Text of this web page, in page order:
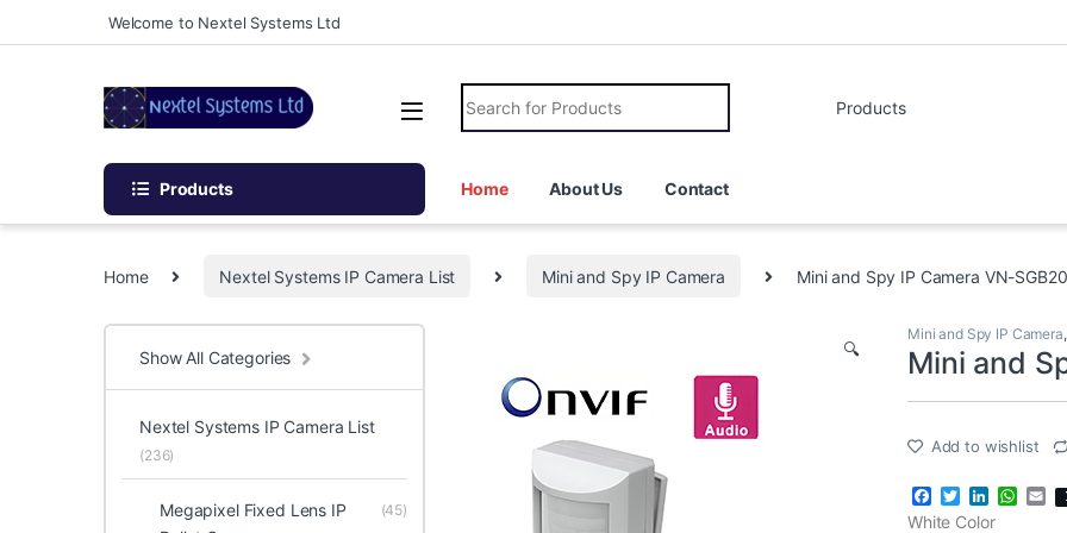
Skip to navigation
Skip to contentWelcome to Nextel Systems Ltd
Search for:
Products Home About Us Contact
Home Nextel Systems IP Camera List Mini and Spy IP Camera Mini and Spy IP Camera VN-SGB20
🔍
Mini and Spy IP Camera,
Mini and
Add to wishlist
F
a
T
w
L
i
W
E
White Color
Show All Categories
Nextel Systems IP Camera List
(236)
Megapixel Fixed Lens IP
(45)